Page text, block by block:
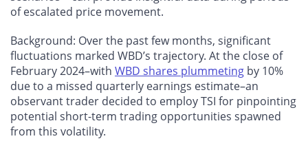
of escalated price movement.
Background: Over the past few months, significant
fluctuations marked WBD’s trajectory. At the close of
February 2024–with WBD shares plummeting by 10%
due to a missed quarterly earnings estimate–an
observant trader decided to employ TSI for pinpointing
potential short-term trading opportunities spawned
from this volatility.